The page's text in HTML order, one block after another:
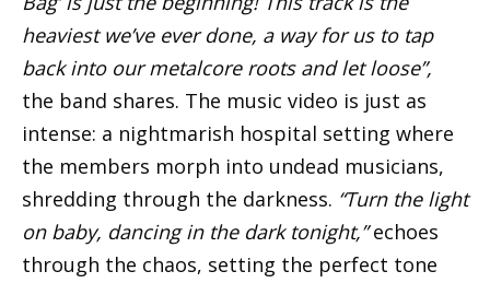
heaviest we’ve ever done, a way for us to tap
back into our metalcore roots and let loose”,
the band shares. The music video is just as
intense: a nightmarish hospital setting where
the members morph into undead musicians,
shredding through the darkness. “Turn the light
on baby, dancing in the dark tonight,”echoes
through the chaos, setting the perfect tone